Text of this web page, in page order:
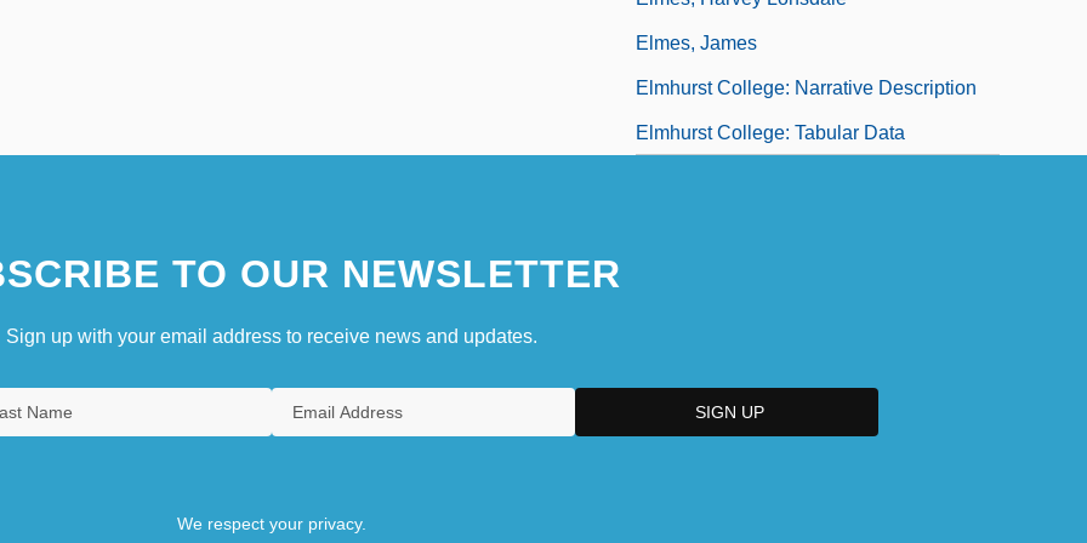
Elmes, James
Elmhurst College: Narrative Description
Elmhurst College: Tabular Data
TO OUR NEWSLETTER
Sign up with your email address to receive news and updates.
We respect your privacy.